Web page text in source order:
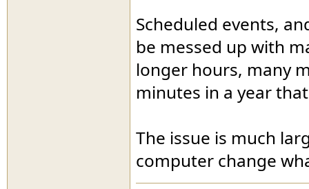
Scheduled events,
be messed up with
longer hours, many
minutes in a year
The issue is much
computer change